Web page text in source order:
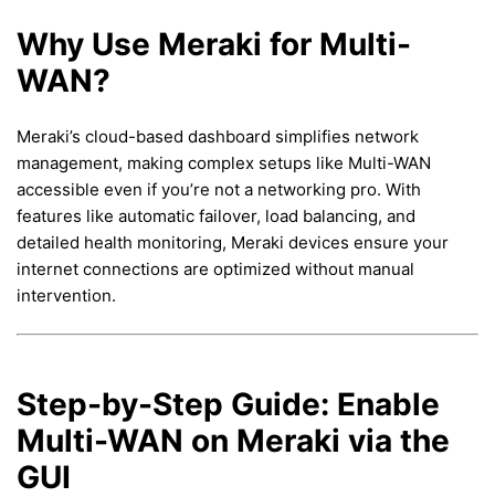
Why Use Meraki for Multi-
WAN?
Meraki’s cloud-based dashboard simplifies network
management, making complex setups like Multi-WAN
accessible even if you’re not a networking pro. With
features like automatic failover, load balancing, and
detailed health monitoring, Meraki devices ensure your
internet connections are optimized without manual
intervention.
Step-by-Step Guide: Enable
Multi-WAN on Meraki via the
GUI